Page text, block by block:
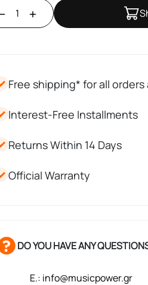
Free shipping* for all
Interest-Free Installments
Returns Within 14 Days
Official Warranty
DO YOU HAVE ANY
E.: info@musicpower.gr